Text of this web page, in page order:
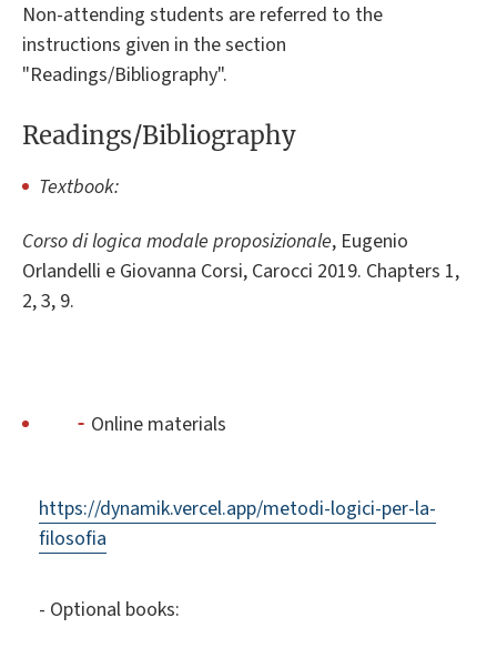
Non-attending students are referred to the
instructions given in the section
"Readings/Bibliography".
Readings/Bibliography
Textbook:
Corso di logica modale proposizionale, Eugenio
Orlandelli e Giovanna Corsi, Carocci 2019. Chapters 1,
2, 3, 9.
Online materials
https://dynamik.vercel.app/metodi-logici-per-la-
filosofia
- Optional books: